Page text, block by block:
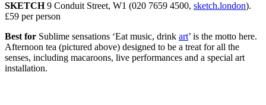
SKETCH9 Conduit Street, W1 (020 7659 4500, sketch.london).
£59 per person
Best for Sublime sensations ‘Eat music, drink art’ is the motto here.
Afternoon tea (pictured above) designed to be a treat for all the
senses, including macaroons, live performances and a special art
installation.